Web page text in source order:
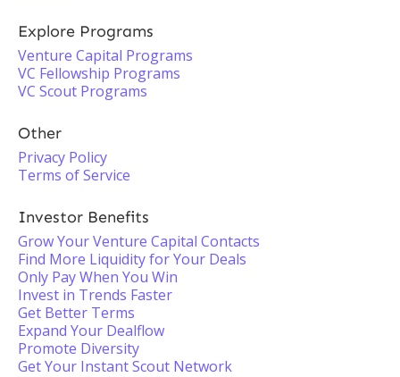
Explore Programs
Venture Capital Programs
VC Fellowship Programs
VC Scout Programs
Other
Privacy Policy
Terms of Service
Investor Benefits
Grow Your Venture Capital Contacts
Find More Liquidity for Your Deals
Only Pay When You Win
Invest in Trends Faster
Get Better Terms
Expand Your Dealflow
Promote Diversity
Get Your Instant Scout Network